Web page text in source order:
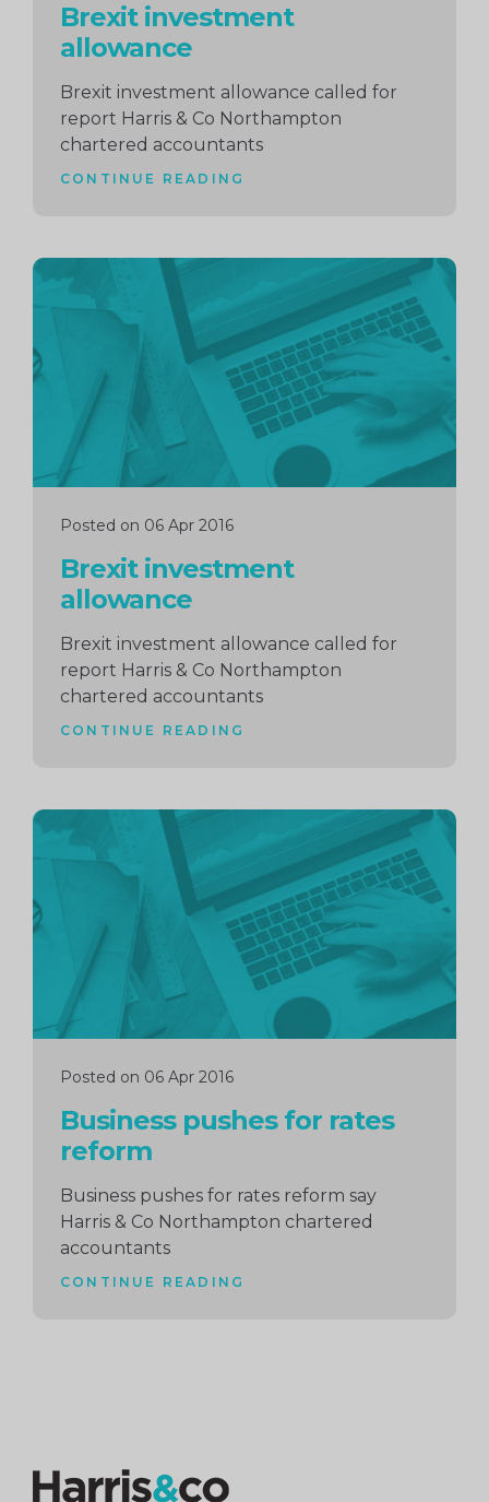
Brexit investment
allowance
Brexit investment allowance called for
report Harris & Co Northampton
chartered accountants
CONTINUE READING
Posted on 06 Apr 2016
Brexit investment
allowance
Brexit investment allowance called for
report Harris & Co Northampton
chartered accountants
CONTINUE READING
Continue
reading
Posted on 06 Apr 2016
Business pushes for rates
reform
Business pushes for rates reform say
Harris & Co Northampton chartered
accountants
CONTINUE READING
Continue
reading